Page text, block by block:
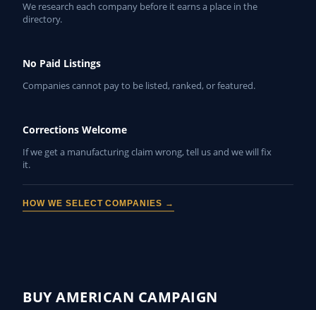
We research each company before it earns a place in the
directory.
No Paid Listings
Companies cannot pay to be listed, ranked, or featured.
Corrections Welcome
If we get a manufacturing claim wrong, tell us and we will fix
it.
HOW WE SELECT COMPANIES →
BUY AMERICAN CAMPAIGN